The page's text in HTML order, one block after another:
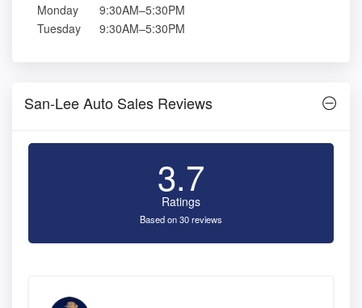
Monday
9:30AM–5:30PM
Tuesday
9:30AM–5:30PM
San-Lee Auto Sales Reviews
3.7
Ratings
Based on 30 reviews